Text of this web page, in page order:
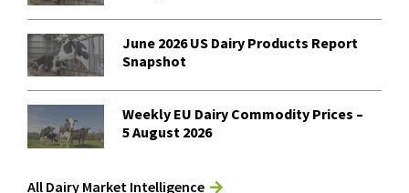
June 2026 US Dairy Products Report
Snapshot
Weekly EU Dairy Commodity Prices –
5 August 2026
All Dairy Market Intelligence